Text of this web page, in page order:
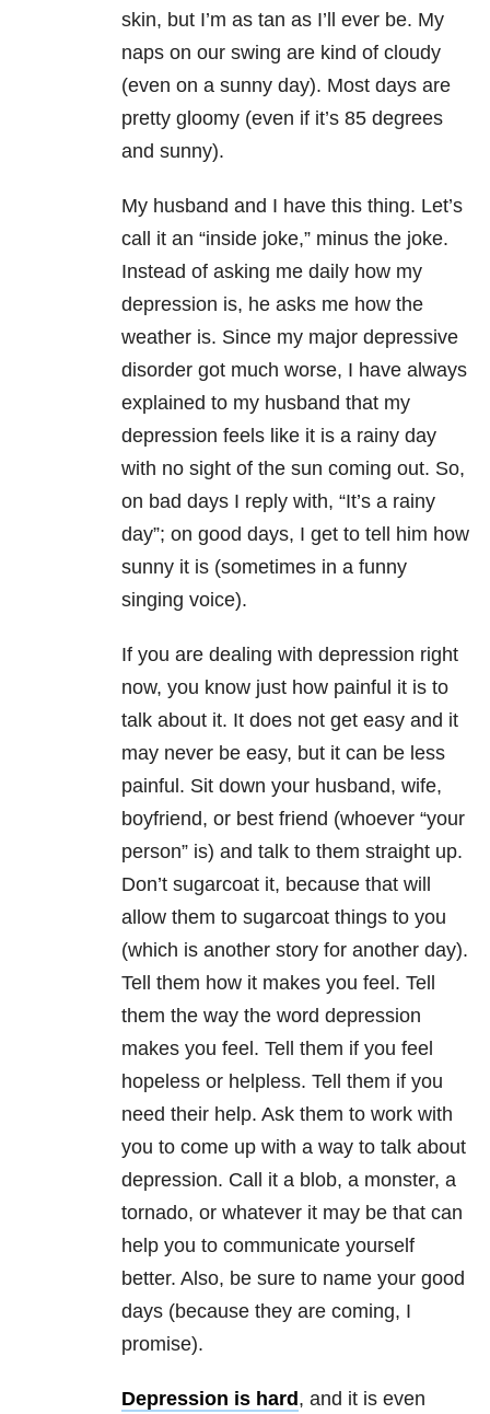
skin, but I’m as tan as I’ll ever be. My
naps on our swing are kind of cloudy
(even on a sunny day). Most days are
pretty gloomy (even if it’s 85 degrees
and sunny).
My husband and I have this thing. Let’s
call it an “inside joke,” minus the joke.
Instead of asking me daily how my
depression is, he asks me how the
weather is. Since my major depressive
disorder got much worse, I have always
explained to my husband that my
depression feels like it is a rainy day
with no sight of the sun coming out. So,
on bad days I reply with, “It’s a rainy
day”; on good days, I get to tell him how
sunny it is (sometimes in a funny
singing voice).
If you are dealing with depression right
now, you know just how painful it is to
talk about it. It does not get easy and it
may never be easy, but it can be less
painful. Sit down your husband, wife,
boyfriend, or best friend (whoever “your
person” is) and talk to them straight up.
Don’t sugarcoat it, because that will
allow them to sugarcoat things to you
(which is another story for another day).
Tell them how it makes you feel. Tell
them the way the word depression
makes you feel. Tell them if you feel
hopeless or helpless. Tell them if you
need their help. Ask them to work with
you to come up with a way to talk about
depression. Call it a blob, a monster, a
tornado, or whatever it may be that can
help you to communicate yourself
better. Also, be sure to name your good
days (because they are coming, I
promise).
Depression is hard , and it is even